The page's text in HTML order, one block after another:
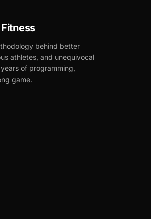
behind better
athletes, and unequivocal
of programming,
game.